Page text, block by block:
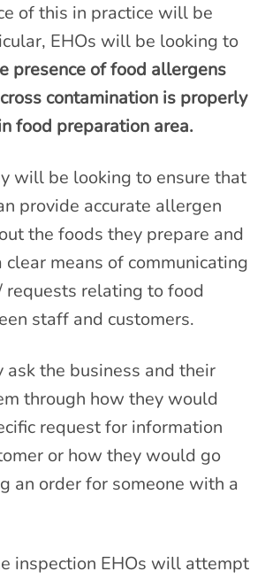
of this in practice will be
EHOs will be looking to
presence of food allergens
contamination is properly
food preparation area.
will be looking to ensure that
provide accurate allergen
the foods they prepare and
clear means of communicating
requests relating to food
staff and customers.
the business and their
through how they would
request for information
or how they would go
an order for someone with a
inspection EHOs will attempt